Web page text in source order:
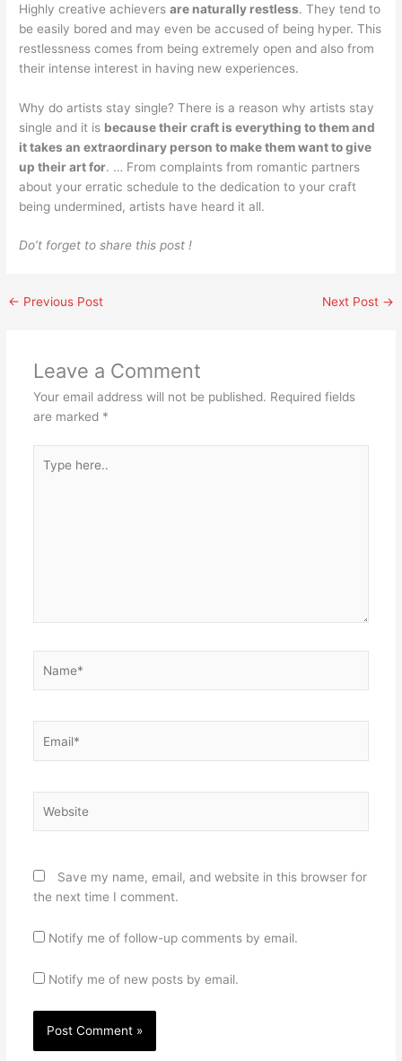
Highly creative achieversare naturally restless. They tend to
be easily bored and may even be accused of being hyper. This
restlessness comes from being extremely open and also from
their intense interest in having new experiences.
Why do artists stay single? There is a reason why artists stay
single and it is because their craft is everything to them and
it takes an extraordinary person to make them want to give
up their art for. … From complaints from romantic partners
about your erratic schedule to the dedication to your craft
being undermined, artists have heard it all.
Do’t forget to share this post !
← Previous Post Next Post →
Leave a Comment
Your email address will not be published. Required fields
are marked *
here..
Save my name, email, and website in this browser for
the next time I comment.
Notify me of follow-up comments by email.
Notify me of new posts by email.